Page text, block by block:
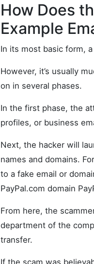
How Does
Example
In its most basic form,
However, it’s usually
on in several phases.
In the first phase, the
profiles, or business
Next, the hacker will
names and domains.
to a fake email or
PayPal.com domain
From here, the
department of the
transfer.
If the scam was